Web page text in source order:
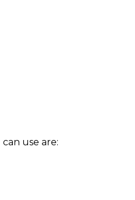
use are: